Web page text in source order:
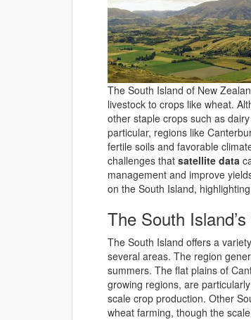
The South Island of New
livestock to crops like wheat.
other staple crops such as
particular, regions like
fertile soils and favorable
challenges that satellite data
management and improve
on the South Island,
The South
The South Island offers a
several areas. The region
summers. The flat plains of
growing regions, are
scale crop production. Other
wheat farming, though the